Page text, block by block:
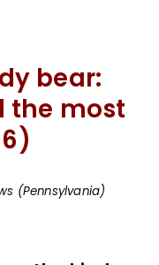
bear:
the most
(Pennsylvania)